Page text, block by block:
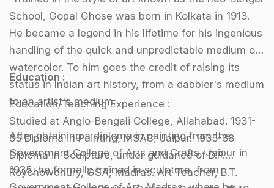
School, Gopal Ghose was born in Kolkata in 1913.
He became a legend in his lifetime for his ingenious
handling of the quick and unpredictable medium of
watercolor. To him goes the credit of raising its
status in Indian art history, from a dabbler's medium
to an artist's medium.
After obtaining a diploma in painting from the
Government College of Arts and Crafts, Jaipur in
1935, he formally trained in sculpture, from
Education :
Education/Teaching Experience :
Studied at Anglo-Bengali College, Allahabad. 1931-
35 Diploma in Painting, MSAC, Jaipur. 1935-38
Diploma in Sculpture, under guidance of D.P.
Roychowdhury, GSA, Madras. Art Teacher, B.T.